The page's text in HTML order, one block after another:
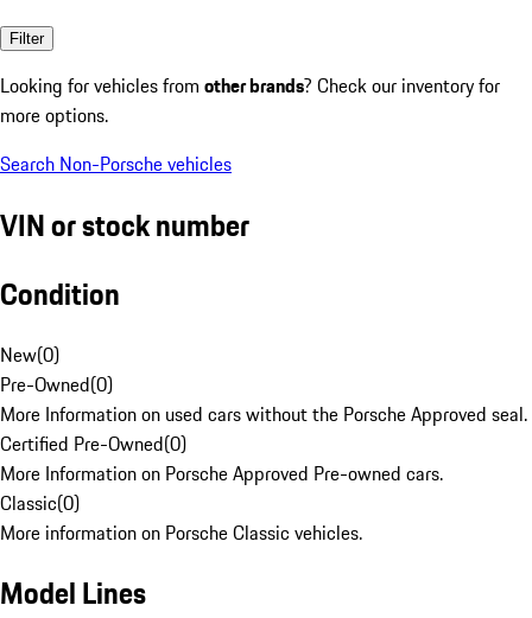
Filter
Looking for vehicles from other brands? Check our inventory for
more options.
Search Non-Porsche vehicles
VIN or stock number
Condition
New(0)
Pre-Owned(0)
More Information on used cars without the Porsche Approved seal.
Certified Pre-Owned(0)
More Information on Porsche Approved Pre-owned cars.
Classic(0)
More information on Porsche Classic vehicles.
Model Lines